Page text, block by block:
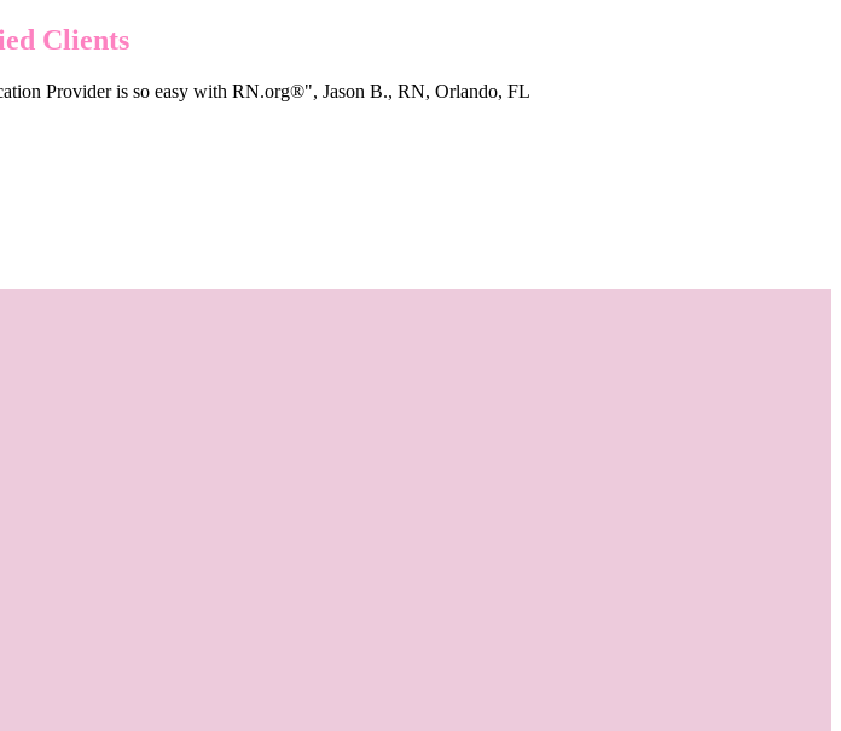
Clients
Provider is so easy with RN.org®", Jason B., RN, Orlando, FL